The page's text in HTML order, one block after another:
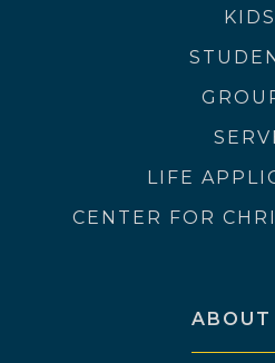
KIDS
LIFE
CENTER FOR
ABOUT